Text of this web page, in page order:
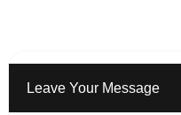
Leave Your Message